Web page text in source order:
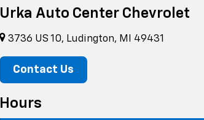
Urka Auto Center Chevrolet
3736 US 10, Ludington, MI 49431
Contact Us
Hours